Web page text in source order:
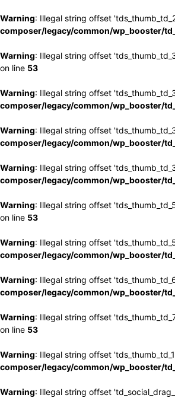
Warning: Illegal string offset
composer/legacy/common/wp_booster/
Warning: Illegal string offset
on line 53
Warning: Illegal string offset
composer/legacy/common/wp_booster/
Warning: Illegal string offset
composer/legacy/common/wp_booster/
Warning: Illegal string offset
composer/legacy/common/wp_booster/
Warning: Illegal string offset
on line 53
Warning: Illegal string offset
composer/legacy/common/wp_booster/
Warning: Illegal string offset
composer/legacy/common/wp_booster/
Warning: Illegal string offset
on line 53
Warning: Illegal string offset
composer/legacy/common/wp_booster/
Warning: Illegal string offset